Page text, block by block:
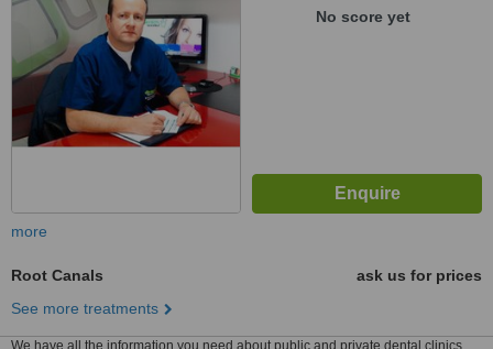
No score yet
more
Root Canals
ask us for prices
See more treatments
We have all the information you need about public and private dental clinics